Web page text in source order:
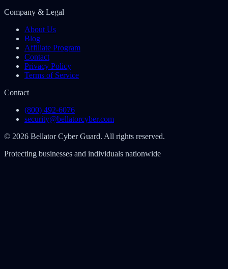
Company & Legal
About Us
Blog
Affiliate Program
Contact
Privacy Policy
Terms of Service
Contact
(800) 492-6076
security@bellatorcyber.com
© 2026 Bellator Cyber Guard. All rights reserved.
Protecting businesses and individuals nationwide